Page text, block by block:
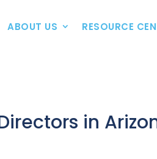
ABOUT US RESOURCE
in